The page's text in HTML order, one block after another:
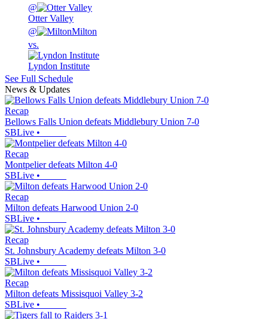
@
Otter Valley
@
Milton
vs.
Lyndon Institute
See Full Schedule
News & Updates
Recap
Bellows Falls Union defeats Middlebury Union 7-0
SBLive •
Recap
Montpelier defeats Milton 4-0
SBLive •
Recap
Milton defeats Harwood Union 2-0
SBLive •
Recap
St. Johnsbury Academy defeats Milton 3-0
SBLive •
Recap
Milton defeats Missisquoi Valley 3-2
SBLive •